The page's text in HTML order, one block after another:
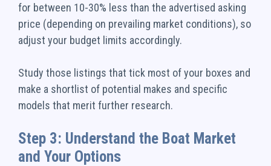
for between 10-30% less than the advertised asking
price (depending on prevailing market conditions), so
adjust your budget limits accordingly.
Study those listings that tick most of your boxes and
make a shortlist of potential makes and specific
models that merit further research.
Step 3: Understand the Boat Market
and Your Options